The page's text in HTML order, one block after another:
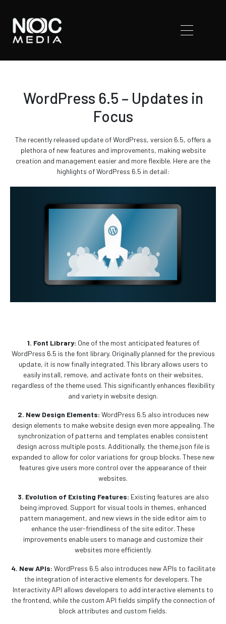
WordPress 6.5 – Updates in
Focus
The recently released update of WordPress, version 6.5, offers a
plethora of new features and improvements, making website
creation and management easier and more flexible. Here are the
highlights of WordPress 6.5 in detail:
1. Font Library: One of the most anticipated features of
WordPress 6.5 is the font library. Originally planned for the previous
update, it is now finally integrated. This library allows users to
easily install, remove, and activate fonts on their websites,
regardless of the theme used. This significantly enhances flexibility
and variety in website design.
2. New Design Elements: WordPress 6.5 also introduces new
design elements to make website design even more appealing. The
synchronization of patterns and templates enables consistent
design across multiple posts. Additionally, the theme.json file is
expanded to allow for color variations for group blocks. These new
features give users more control over the appearance of their
websites.
3. Evolution of Existing Features: Existing features are also
being improved. Support for visual tools in themes, enhanced
pattern management, and new views in the side editor aim to
enhance the user-friendliness of the site editor. These
improvements enable users to manage and customize their
websites more efficiently.
4. New APIs: WordPress 6.5 also introduces new APIs to facilitate
the integration of interactive elements for developers. The
Interactivity API allows developers to add interactive elements to
the frontend, while the custom API fields simplify the connection of
block attributes and custom fields.